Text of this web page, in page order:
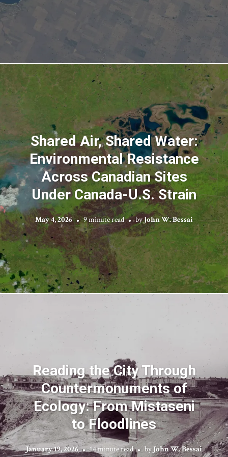
Shared Air, Shared Water:
Environmental Resistance
Across Canadian Sites
Under Canada-U.S. Strain
May 4, 2026 9 minute read byJohn W. Bessai
Reading the City Through
Countermonuments of
Ecology: From Mistaseni
to Floodlines
January 19, 2026 14 minute read by John W. Bessai